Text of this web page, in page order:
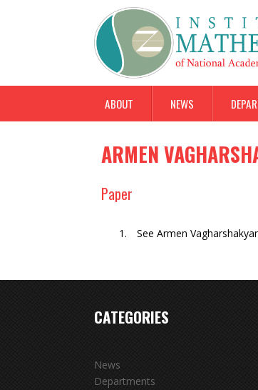
ABOUT NEWS
ARMEN
Paper
See Armen
CATEGORIES
News
Departments